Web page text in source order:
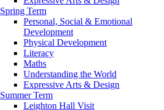
Spring Term
Personal, Social & Emotional
Development
Physical Development
Literacy
Maths
Understanding the World
Expressive Arts & Design
Summer Term
Leighton Hall Visit